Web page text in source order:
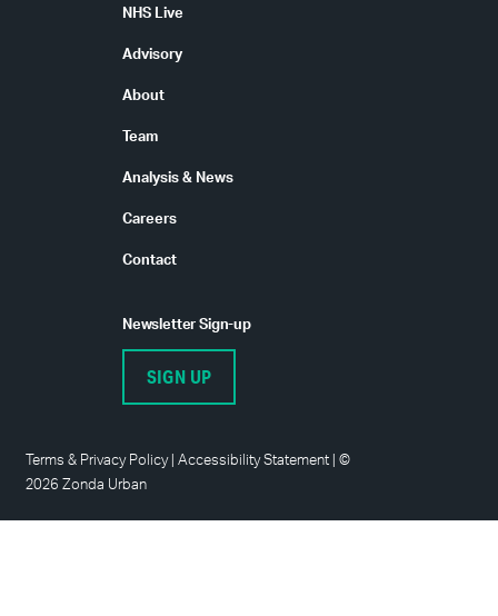
Footer
NHS Live
Advisory
About
Team
Analysis & News
Careers
Contact
Newsletter Sign-up
SIGN UP
Terms & Privacy Policy| Accessibility Statement
©
2026 Zonda Urban